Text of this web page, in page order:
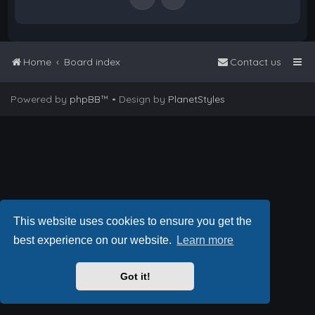
This website uses cookies to ensure you get the
best experience on our website.
Learn more
Got it!
Home Board index Contact us
Powered by phpBB™ • Design by PlanetStyles